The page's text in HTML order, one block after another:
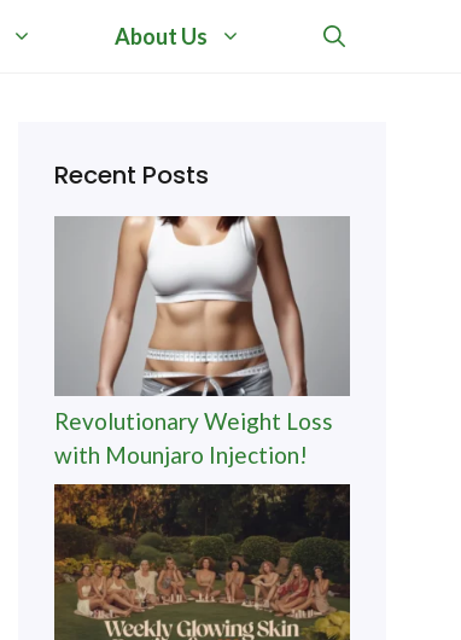
About Us
Recent Posts
Revolutionary Weight Loss
with Mounjaro Injection!